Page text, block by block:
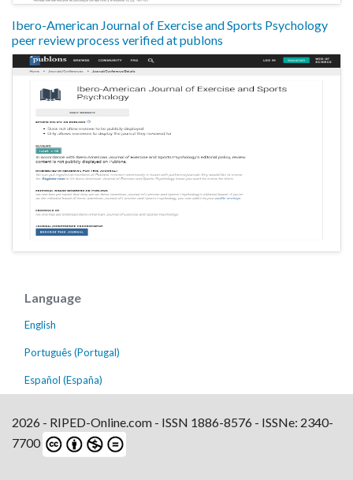
Ibero-American Journal of Exercise and Sports Psychology
peer review process verified at publons
Language
English
Português (Portugal)
Español (España)
2026 - RIPED-Online.com - ISSN 1886-8576 - ISSNe: 2340-
7700